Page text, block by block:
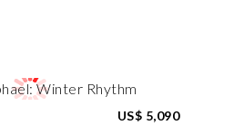
US$ 5,090